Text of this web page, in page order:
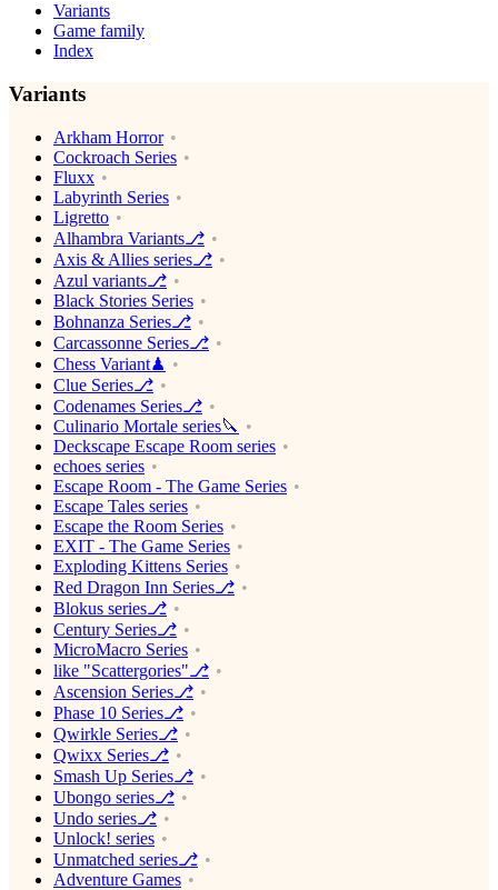
Variants
Game family
Index
Variants
Arkham Horror
Cockroach Series
Fluxx
Labyrinth Series
Ligretto
Alhambra Variants⎇
Axis & Allies series⎇
Azul variants⎇
Black Stories Series
Bohnanza Series⎇
Carcassonne Series⎇
Chess Variant♟
Clue Series⎇
Codenames Series⎇
Culinario Mortale series🔪
Deckscape Escape Room series
echoes series
Escape Room - The Game Series
Escape Tales series
Escape the Room Series
EXIT - The Game Series
Exploding Kittens Series
Red Dragon Inn Series⎇
Blokus series⎇
Century Series⎇
MicroMacro Series
like "Scattergories"⎇
Ascension Series⎇
Phase 10 Series⎇
Qwirkle Series⎇
Qwixx Series⎇
Smash Up Series⎇
Ubongo series⎇
Undo series⎇
Unlock! series
Unmatched series⎇
Adventure Games